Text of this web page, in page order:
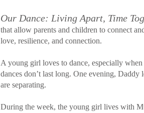
Our Dance: Living Apart, Time
that allow parents and children to connect
love, resilience, and connection.
A young girl loves to dance, especially
dances don’t last long. One evening,
are separating.
During the week, the young girl lives with